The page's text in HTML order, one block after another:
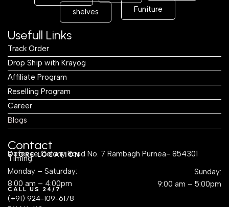
shelves Funiture
Usefull Links
Track Order
Drop Ship with Krayog
Affiliate Program
Reselling Program
Career
Blogs
Contact
STORE LOCATION
Defence Colony Road No. 7 Rambagh Purnea- 854301
Timing:
Monday – Saturday:
8:00 am – 4:00pm
Sunday:
9:00 am – 5:00pm
CALL US 24/7
(+91) 924-109-6178